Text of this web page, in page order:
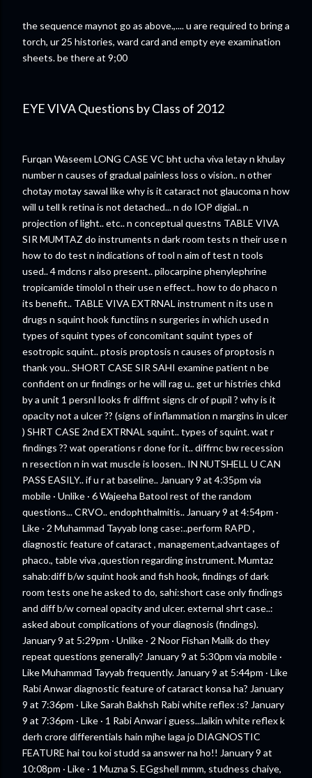
the sequence maynot go as above.,.... u are required to bring a
torch, ur 25 histories, ward card and empty eye examination
sheets. be there at 9;00
EYE VIVA Questions by Class of 2012
Furqan Waseem LONG CASE VC bht ucha viva letay n khulay
number n causes of gradual painless loss o vision.. n other
chotay motay sawal like why is it cataract not glaucoma n how
will u tell k retina is not detached... n do IOP digial.. n
projection of light.. etc.. n conceptual questns TABLE VIVA
SIR MUMTAZ do instruments n dark room tests n their use n
how to do test n indications of tool n aim of test n tools
used.. 4 mdcns r also present.. pilocarpine phenylephrine
tropicamide timolol n their use n effect.. how to do phaco n
its benefit.. TABLE VIVA EXTRNAL instrument n its use n
drugs n squint hook functiins n surgeries in which used n
types of squint types of concomitant squint types of
esotropic squint.. ptosis proptosis n causes of proptosis n
thank you.. SHORT CASE SIR SAHI examine patient n be
confident on ur findings or he will rag u.. get ur histries chkd
by a unit 1 persnl looks fr diffrnt signs clr of pupil ? why is it
opacity not a ulcer ?? (signs of inflammation n margins in ulcer
) SHRT CASE 2nd EXTRNAL squint.. types of squint. wat r
findings ?? wat operations r done for it.. diffrnc bw recession
n resection n in wat muscle is loosen.. IN NUTSHELL U CAN
PASS EASILY.. if u r at baseline.. January 9 at 4:35pm via
mobile · Unlike · 6 Wajeeha Batool rest of the random
questions... CRVO.. endophthalmitis.. January 9 at 4:54pm ·
Like · 2 Muhammad Tayyab long case:..perform RAPD ,
diagnostic feature of cataract , management,advantages of
phaco., table viva ,question regarding instrument. Mumtaz
sahab:diff b/w squint hook and fish hook, findings of dark
room tests one he asked to do, sahi:short case only findings
and diff b/w corneal opacity and ulcer. external shrt case..:
asked about complications of your diagnosis (findings).
January 9 at 5:29pm · Unlike · 2 Noor Fishan Malik do they
repeat questions generally? January 9 at 5:30pm via mobile ·
Like Muhammad Tayyab frequently. January 9 at 5:44pm · Like
Rabi Anwar diagnostic feature of cataract konsa ha? January
9 at 7:36pm · Like Sarah Bakhsh Rabi white reflex :s? January
9 at 7:36pm · Like · 1 Rabi Anwar i guess...laikin white reflex k
derh crore differentials hain mjhe laga jo DIAGNOSTIC
FEATURE hai tou koi studd sa answer na ho!! January 9 at
10:08pm · Like · 1 Muzna S. EGgshell mmm, studness chaiye,